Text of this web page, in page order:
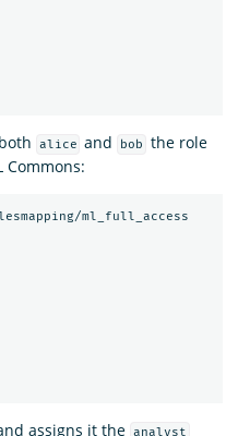
alice and bob
the role
Commons:
ml_full_access
assigns it the analyst